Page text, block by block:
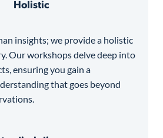
Holistic
insights; we provide a holistic
Our workshops delve deep into
ensuring you gain a
that goes beyond